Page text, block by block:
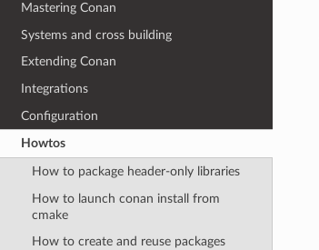
Mastering Conan
Systems and cross building
Extending Conan
Integrations
Configuration
Howtos
How to package header-only libraries
How to launch conan install from
cmake
How to create and reuse packages